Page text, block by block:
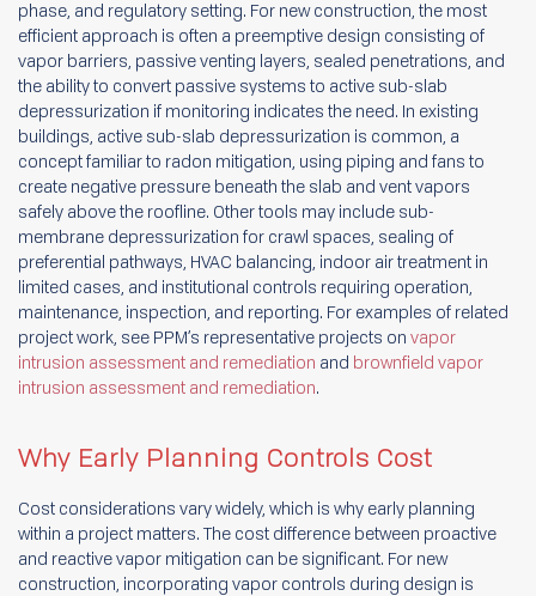
phase, and regulatory setting. For new construction, the most
efficient approach is often a preemptive design consisting of
vapor barriers, passive venting layers, sealed penetrations, and
the ability to convert passive systems to active sub-slab
depressurization if monitoring indicates the need. In existing
buildings, active sub-slab depressurization is common, a
concept familiar to radon mitigation, using piping and fans to
create negative pressure beneath the slab and vent vapors
safely above the roofline. Other tools may include sub-
membrane depressurization for crawl spaces, sealing of
preferential pathways, HVAC balancing, indoor air treatment in
limited cases, and institutional controls requiring operation,
maintenance, inspection, and reporting. For examples of related
project work, see PPM’s representative projects on vapor
intrusion assessment and remediation and brownfield vapor
intrusion assessment and remediation.
Why Early Planning Controls Cost
Cost considerations vary widely, which is why early planning
within a project matters. The cost difference between proactive
and reactive vapor mitigation can be significant. For new
construction, incorporating vapor controls during design is